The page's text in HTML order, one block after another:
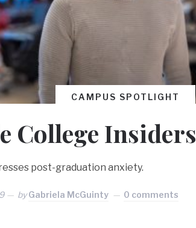
CAMPUS SPOTLIGHT
College Insiders
post-graduation anxiety.
byGabriela McGuinty 0 comments